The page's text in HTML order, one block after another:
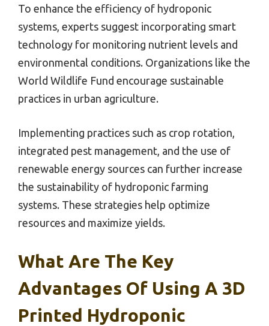
To enhance the efficiency of hydroponic
systems, experts suggest incorporating smart
technology for monitoring nutrient levels and
environmental conditions. Organizations like the
World Wildlife Fund encourage sustainable
practices in urban agriculture.
Implementing practices such as crop rotation,
integrated pest management, and the use of
renewable energy sources can further increase
the sustainability of hydroponic farming
systems. These strategies help optimize
resources and maximize yields.
What Are The Key
Advantages Of Using A 3D
Printed Hydroponic